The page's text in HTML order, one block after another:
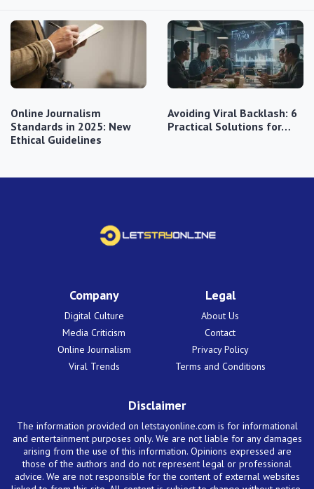
Online Journalism
Standards in 2025: New
Ethical Guidelines
Avoiding Viral Backlash: 6
Practical Solutions for…
Company
Digital Culture
Media Criticism
Online Journalism
Viral Trends
Legal
About Us
Contact
Privacy Policy
Terms and Conditions
Disclaimer
The information provided on letstayonline.com is for informational
and entertainment purposes only. We are not liable for any damages
arising from the use of this information. Opinions expressed are
those of the authors and do not represent legal or professional
advice. We are not responsible for the content of external websites